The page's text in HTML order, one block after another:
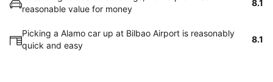
reasonable value for money
8.1
Picking a Alamo car up at Bilbao Airport is reasonably
quick and easy
8.1